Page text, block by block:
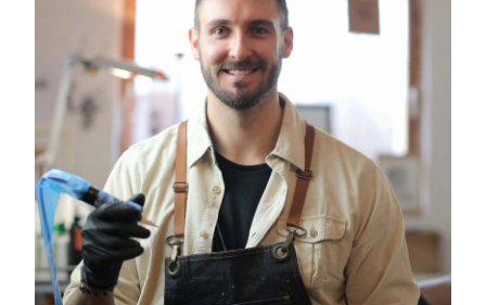
How Abstract reached a
global audience with a
minuscule budget
Content Strategy Digital Strategy